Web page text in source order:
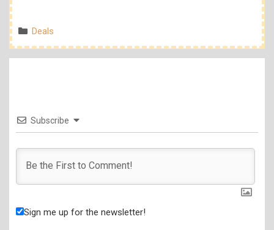
Categories
Deals
Subscribe
Sign me up for the newsletter!